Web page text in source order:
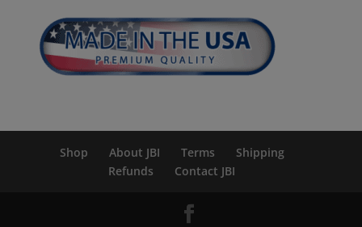
Shop About JBI Terms
Shipping
Refunds
Contact JBI